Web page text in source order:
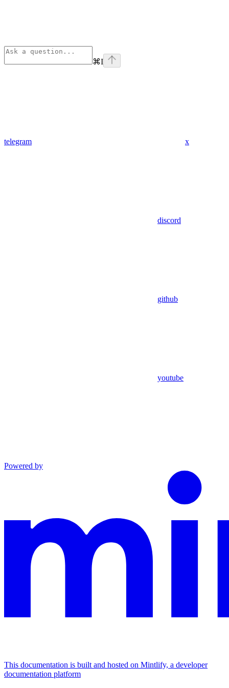
⌘I
telegram x
discord
github
youtube
Powered by
This documentation is built and hosted on Mintlify, a developer
documentation platform